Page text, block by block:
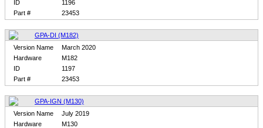
ID
1196
Part #
23453
GPA-DI (M182)
Version Name
March 2020
Hardware
M182
ID
1197
Part #
23453
GPA-IGN (M130)
Version Name
July 2019
Hardware
M130